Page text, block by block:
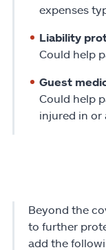
expenses
Liability
Could help
Guest
Could help
injured in or
Beyond the
to further
add the